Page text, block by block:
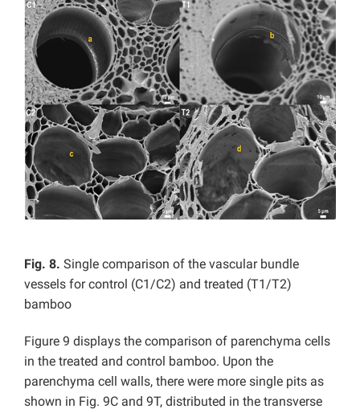
Fig. 8. Single comparison of the vascular bundle
vessels for control (C1/C2) and treated (T1/T2)
bamboo
Figure 9 displays the comparison of parenchyma cells
in the treated and control bamboo. Upon the
parenchyma cell walls, there were more single pits as
shown in Fig. 9C and 9T, distributed in the transverse